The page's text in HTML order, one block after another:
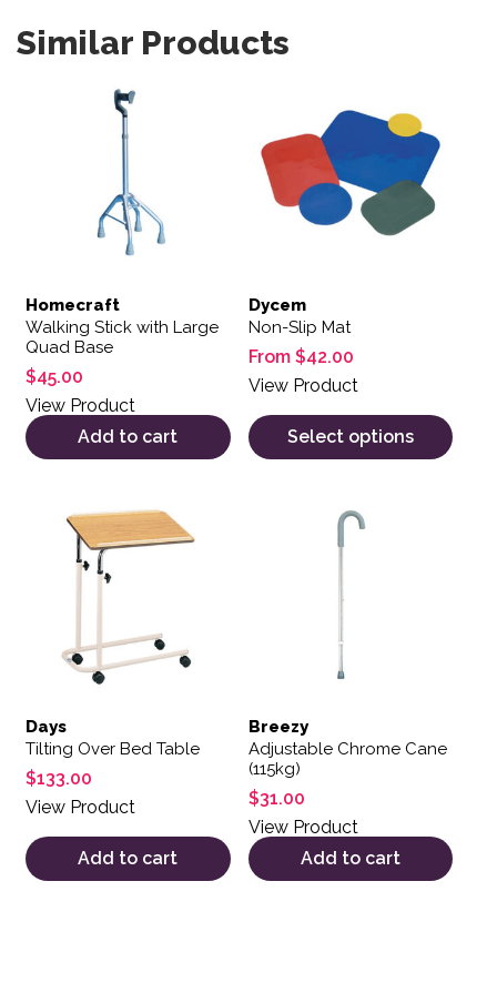
Similar Products
Homecraft
Walking Stick with Large
Quad Base
$45.00
View Product
Add to cart
Dycem
Non-Slip Mat
From $42.00
View Product
Select options
Days
Tilting Over Bed Table
$133.00
View Product
Add to cart
Breezy
Adjustable Chrome Cane
(115kg)
$31.00
View Product
Add to cart